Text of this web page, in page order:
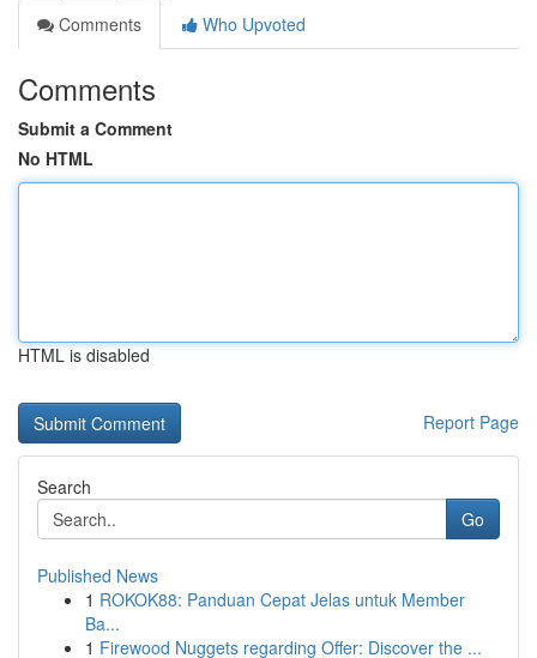
Comments
Who Upvoted
Comments
Submit a Comment
No HTML
HTML is disabled
Report Page
Search
Go
Published News
1 ROKOK88: Panduan Cepat Jelas untuk Member
Ba...
1 Firewood Nuggets regarding Offer: Discover the ...